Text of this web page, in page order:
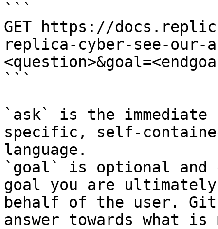
```
GET https://
replica-cyber-see-our-
```
`ask` is the
specific, self-
language.
`goal` is optional and
goal you are
behalf of the user.
answer towards what